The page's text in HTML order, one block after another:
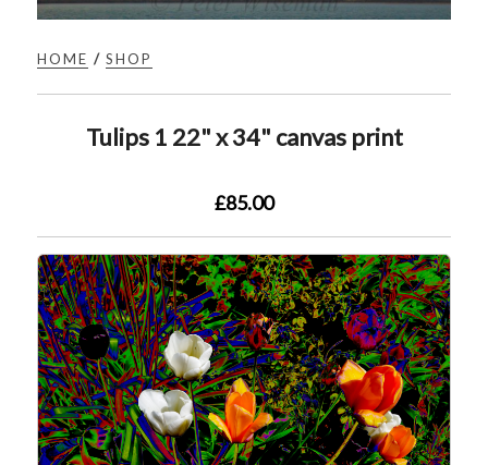
HOME /SHOP
Tulips 1 22" x 34" canvas print
£85.00